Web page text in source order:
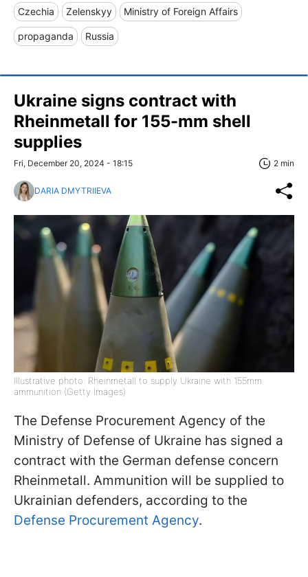
Czechia Zelenskyy Ministry of Foreign Affairs
propaganda Russia
Ukraine signs contract with
Rheinmetall for 155-mm shell
supplies
Fri, December 20, 2024 - 18:15 2 min
DARIA DMYTRIIEVA
Illustrative photo: Rheinmetall to supply Ukraine with 155mm
ammunition (Getty Images)
The Defense Procurement Agency of the
Ministry of Defense of Ukraine has signed a
contract with the German defense concern
Rheinmetall. Ammunition will be supplied to
Ukrainian defenders, according to the
Defense Procurement Agency.